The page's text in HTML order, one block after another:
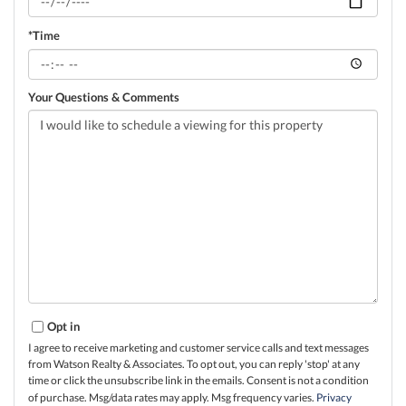
*Time
Your Questions & Comments
Opt in
I agree to receive marketing and customer service calls and text messages
from Watson Realty & Associates. To opt out, you can reply 'stop' at any
time or click the unsubscribe link in the emails. Consent is not a condition
of purchase. Msg/data rates may apply. Msg frequency varies. Privacy